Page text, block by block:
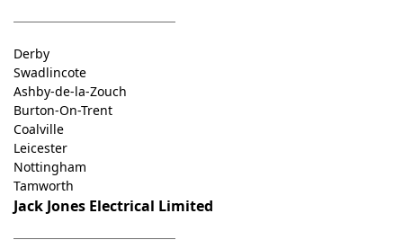
Derby
Swadlincote
Ashby-de-la-Zouch
Burton-On-Trent
Coalville
Leicester
Nottingham
Tamworth
Jack Jones Electrical Limited